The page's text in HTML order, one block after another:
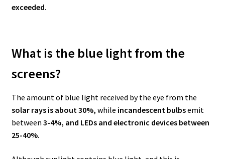
exceeded.
What is the blue light from the
screens?
The amount of blue light received by the eye from the
solar rays is about 30%, while incandescent bulbsemit
between 3-4%, and LEDs and electronic devices between
25-40%.